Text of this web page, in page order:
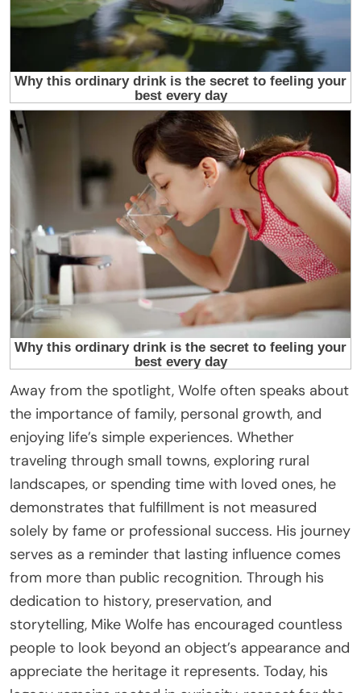
Away from the spotlight, Wolfe often speaks about
the importance of family, personal growth, and
enjoying life’s simple experiences. Whether
traveling through small towns, exploring rural
landscapes, or spending time with loved ones, he
demonstrates that fulfillment is not measured
solely by fame or professional success. His journey
serves as a reminder that lasting influence comes
from more than public recognition. Through his
dedication to history, preservation, and
storytelling, Mike Wolfe has encouraged countless
people to look beyond an object’s appearance and
appreciate the heritage it represents. Today, his